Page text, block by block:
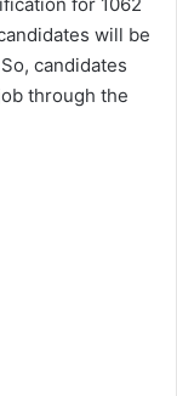
for 1062
will be
candidates
through the